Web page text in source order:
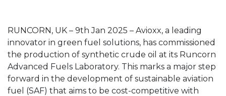
RUNCORN, UK – 9th Jan 2025 – Avioxx, a leading
innovator in green fuel solutions, has commissioned
the production of synthetic crude oil at its Runcorn
Advanced Fuels Laboratory. This marks a major step
forward in the development of sustainable aviation
fuel (SAF) that aims to be cost-competitive with